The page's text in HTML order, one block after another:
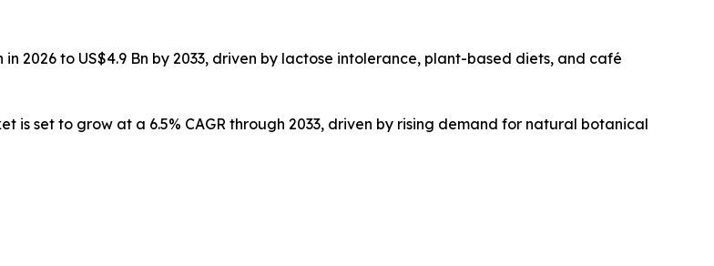
2026 to US$4.9 Bn by 2033, driven by lactose intolerance, plant-based diets, and café
is set to grow at a 6.5% CAGR through 2033, driven by rising demand for natural botanical